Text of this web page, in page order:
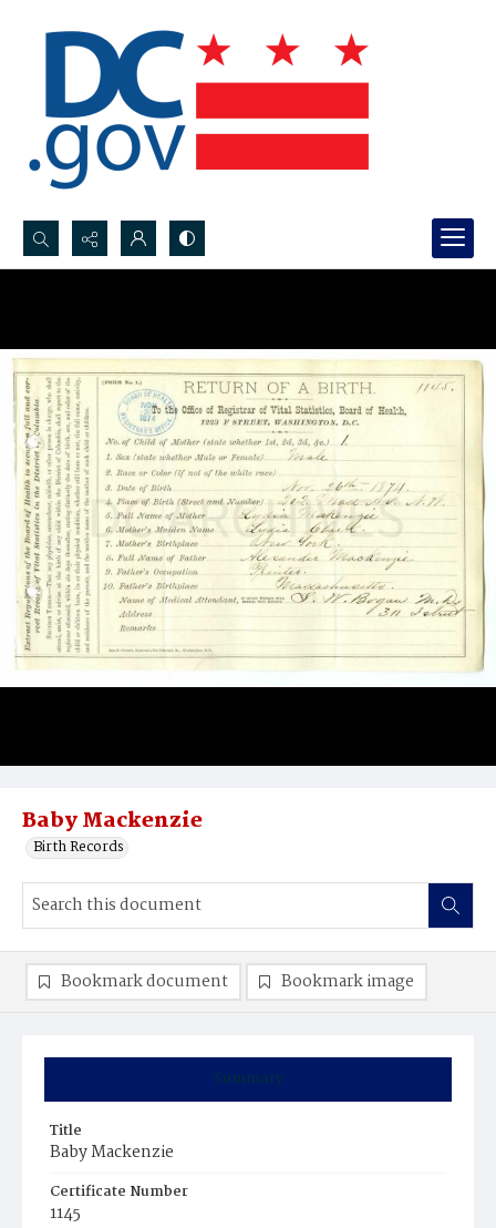
Search...
Baby Mackenzie
Birth Records
Summary
Title
Baby Mackenzie
Certificate Number
1145
Bookmark document Bookmark image